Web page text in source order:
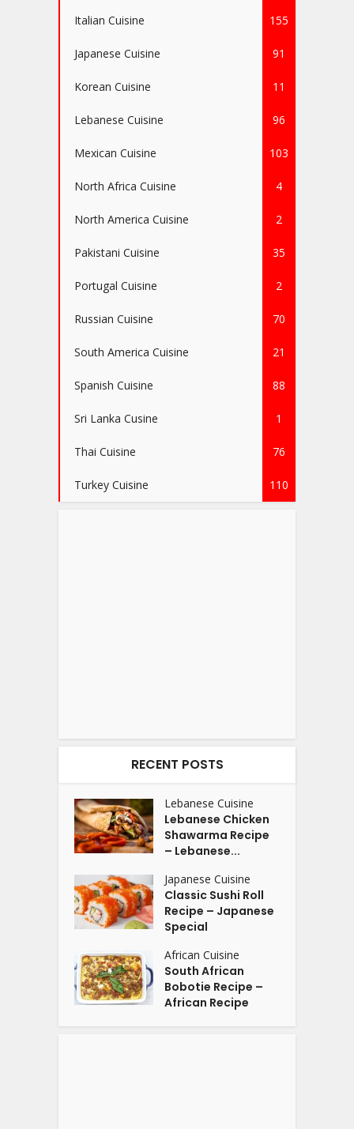
Italian Cuisine 155
Japanese Cuisine 91
Korean Cuisine 11
Lebanese Cuisine 96
Mexican Cuisine 103
North Africa Cuisine 4
North America Cuisine 2
Pakistani Cuisine 35
Portugal Cuisine 2
Russian Cuisine 70
South America Cuisine 21
Spanish Cuisine 88
Sri Lanka Cusine 1
Thai Cuisine 76
Turkey Cuisine 110
RECENT POSTS
Lebanese Cuisine
Lebanese Chicken
Shawarma Recipe
– Lebanese...
Japanese Cuisine
Classic Sushi Roll
Recipe – Japanese
Special
African Cuisine
South African
Bobotie Recipe –
African Recipe